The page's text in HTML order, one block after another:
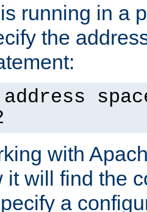
running in a
the
with
it will find the
a